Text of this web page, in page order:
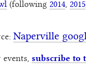
(following 2014, 2015
Naperville
subscribe to